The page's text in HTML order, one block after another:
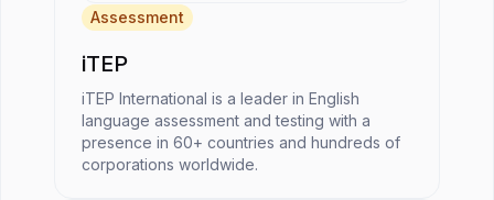
Assessment
iTEP
iTEP International is a leader in English
language assessment and testing with a
presence in 60+ countries and hundreds of
corporations worldwide.